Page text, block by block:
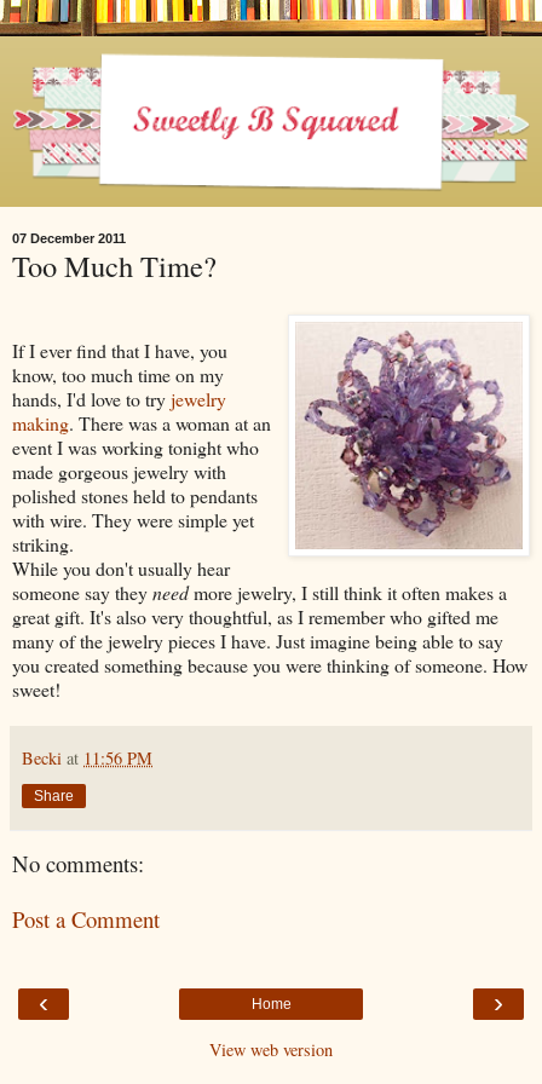
07 December 2011
Too Much Time?
If I ever find that I have, you
know, too much time on my
hands, I'd love to tryjewelry
making. There was a woman at an
event I was working tonight who
made gorgeous jewelry with
polished stones held to pendants
with wire. They were simple yet
striking.
While you don't usually hear
someone say theyneedmore jewelry, I still think it often makes a
great gift. It's also very thoughtful, as I remember who gifted me
many of the jewelry pieces I have. Just imagine being able to say
you created something because you were thinking of someone. How
sweet!
Becki at 11:56 PM
Share
No comments:
Post a Comment
‹ ›
Home
View web version